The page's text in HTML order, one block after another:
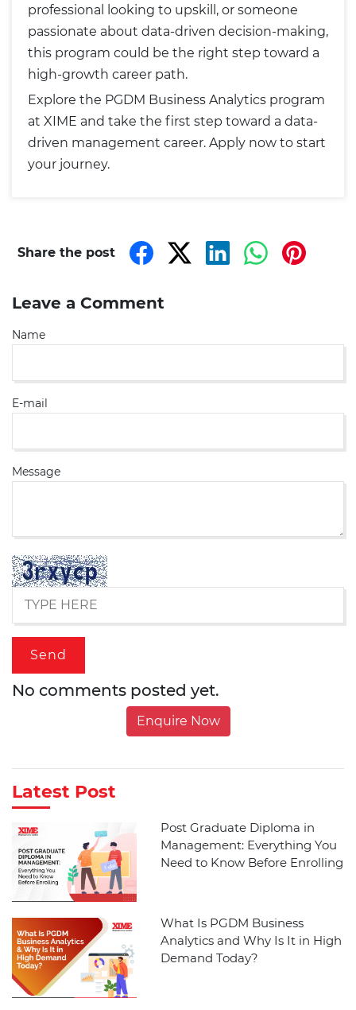
professional looking to upskill, or someone
passionate about data-driven decision-making,
this program could be the right step toward a
high-growth career path.
Explore the PGDM Business Analytics program
at XIME and take the first step toward a data-
driven management career. Apply now to start
your journey.
Share the post
Leave a Comment
Name
E-mail
Message
No comments posted yet.
Enquire Now
Latest Post
Post Graduate Diploma in
Management: Everything You
Need to Know Before Enrolling
What Is PGDM Business
Analytics and Why Is It in High
Demand Today?